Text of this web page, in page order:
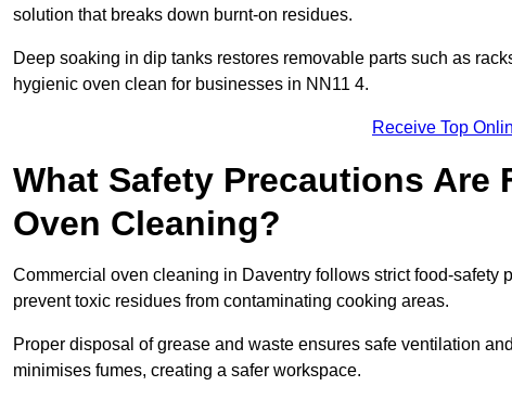
solution that breaks down burnt-on residues.
Deep soaking in dip tanks restores removable parts such as
hygienic oven clean for businesses in NN11 4.
Receive Top
What Safety Precautions Are
Oven Cleaning?
Commercial oven cleaning in Daventry follows strict food-
prevent toxic residues from contaminating cooking areas.
Proper disposal of grease and waste ensures safe ventilation
minimises fumes, creating a safer workspace.